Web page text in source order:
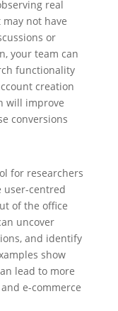
real
may not have
or
your team can
functionality
creation
will improve
conversions
for researchers
user-centred
of the office
uncover
and identify
show
lead to more
e-commerce